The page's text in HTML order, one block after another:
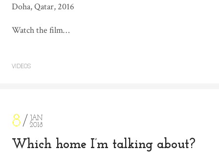
Doha, Qatar, 2016
Watch the film…
VIDEOS
8
JAN
2018
Which home I’m talking about?